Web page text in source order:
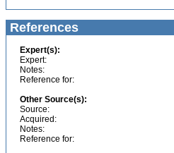
References
Expert(s):
Expert:
Notes:
Reference for:
Other Source(s):
Source:
Acquired:
Notes:
Reference for: